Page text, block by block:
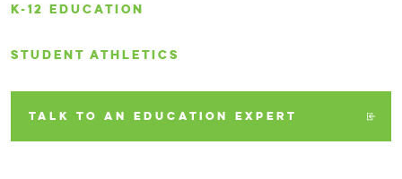
K-12 EDUCATION
STUDENT ATHLETICS
TALK TO AN EDUCATION EXPERT